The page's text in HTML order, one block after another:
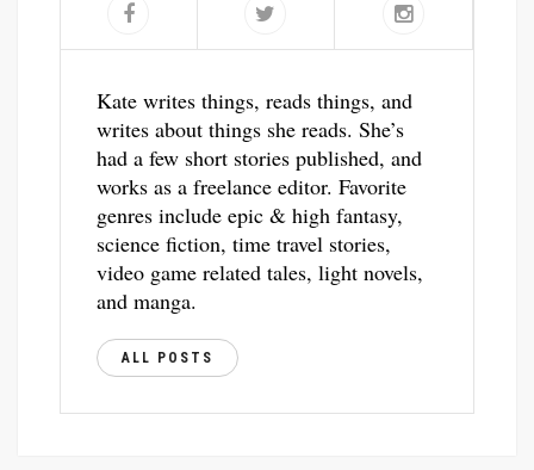
Kate writes things, reads things, and
writes about things she reads. She’s
had a few short stories published, and
works as a freelance editor. Favorite
genres include epic & high fantasy,
science fiction, time travel stories,
video game related tales, light novels,
and manga.
ALL POSTS